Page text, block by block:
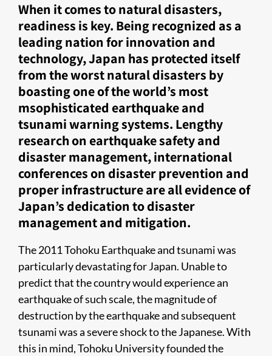
When it comes to natural disasters,
readiness is key. Being recognized as a
leading nation for innovation and
technology, Japan has protected itself
from the worst natural disasters by
boasting one of the world’s most
msophisticated earthquake and
tsunami warning systems. Lengthy
research on earthquake safety and
disaster management, international
conferences on disaster prevention and
proper infrastructure are all evidence of
Japan’s dedication to disaster
management and mitigation.
The 2011 Tohoku Earthquake and tsunami was
particularly devastating for Japan. Unable to
predict that the country would experience an
earthquake of such scale, the magnitude of
destruction by the earthquake and subsequent
tsunami was a severe shock to the Japanese. With
this in mind, Tohoku University founded the